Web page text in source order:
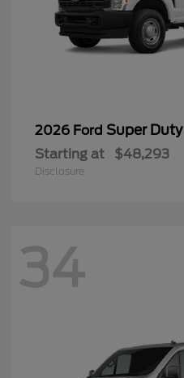
2026 Ford Super
Starting at $48,293
Disclosure
34